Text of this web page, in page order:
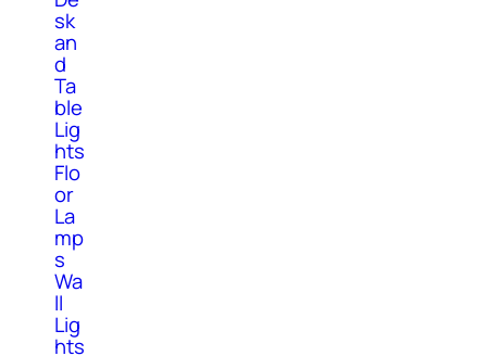
sk
an
d
Ta
ble
Lig
hts
Flo
or
La
mp
s
Wa
ll
Lig
hts